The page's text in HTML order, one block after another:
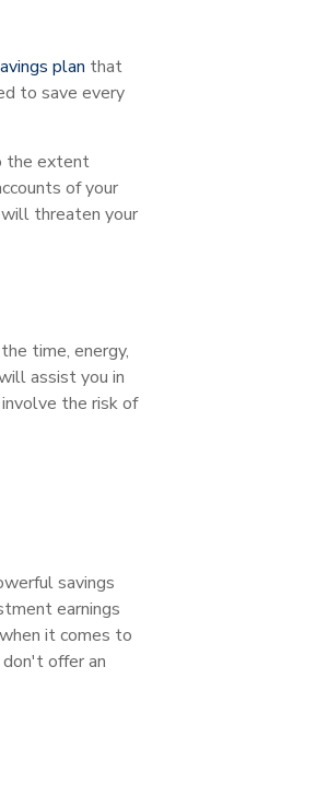
plan that
to save every
the extent
of your
will threaten your
time, energy,
assist you in
the risk of
savings
earnings
it comes to
offer an